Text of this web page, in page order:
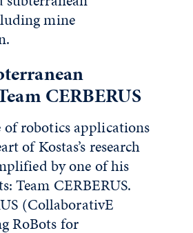
mine
CERBERUS
of robotics applications
of Kostas’s research
by one of his
Team CERBERUS.
(CollaborativE
RoBots for